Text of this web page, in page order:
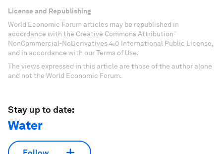
License and Republishing
World Economic Forum articles may be republished in
accordance with the Creative Commons Attribution-
NonCommercial-NoDerivatives 4.0 International Public License,
and in accordance with our Terms of Use.
The views expressed in this article are those of the author alone
and not the World Economic Forum.
Stay up to date:
Water